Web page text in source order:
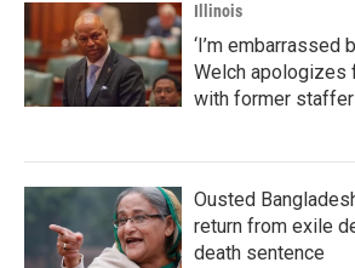
Illinois
‘I’m embarrassed
Welch apologizes
with former staffer
Ousted
return from exile
death sentence